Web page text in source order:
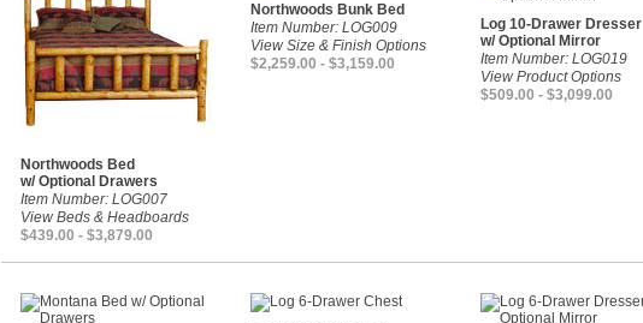
Northwoods Bed
w/ Optional Drawers
Item Number: LOG007
View Beds & Headboards
$439.00 - $3,879.00
Northwoods Bunk Bed
Item Number: LOG009
View Size & Finish Options
$2,259.00 - $3,159.00
Log 10-Drawer Dresser
w/ Optional Mirror
Item Number: LOG019
View Product Options
$509.00 - $3,099.00